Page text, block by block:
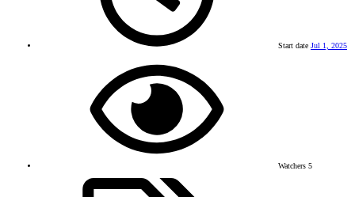
Start date Jul 1, 2025
Watchers 5